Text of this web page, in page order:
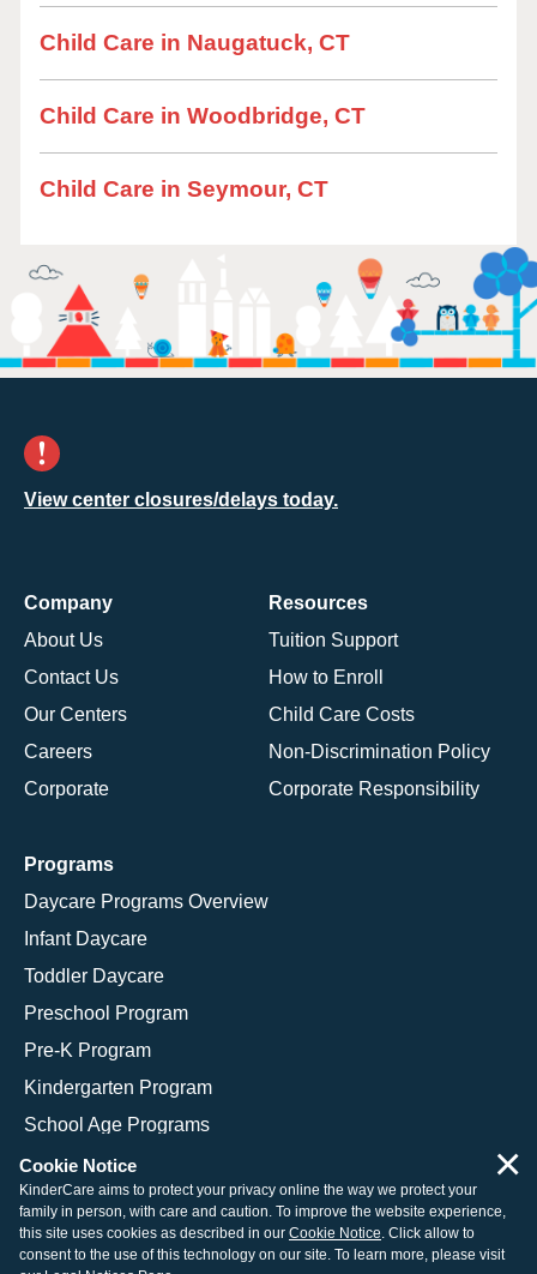
Child Care in Naugatuck, CT
Child Care in Woodbridge, CT
Child Care in Seymour, CT
View center closures/delays today.
Company
About Us
Contact Us
Our Centers
Careers
Corporate
Resources
Tuition Support
How to Enroll
Child Care Costs
Non-Discrimination Policy
Corporate Responsibility
Programs
Daycare Programs Overview
Infant Daycare
Toddler Daycare
Preschool Program
Pre-K Program
Kindergarten Program
School Age Programs
© 2026 KinderCare Learning Companies, Inc.
Legal Information
Site Map
Cookie Notice
KinderCare aims to protect your privacy online the way we protect your
family in person, with care and caution. To improve the website experience,
this site uses cookies as described in our Cookie Notice. Click allow to
consent to the use of this technology on our site. To learn more, please visit
×